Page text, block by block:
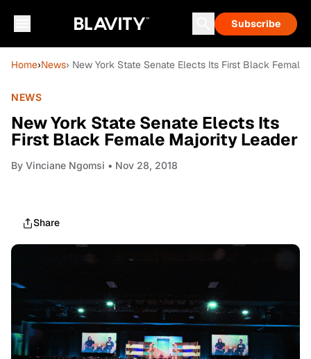
Subscribe
Home›News› New York State Senate Elects Its First Black Female
NEWS
New York State Senate Elects Its
First Black Female Majority Leader
By Vinciane Ngomsi • Nov 28, 2018
Share